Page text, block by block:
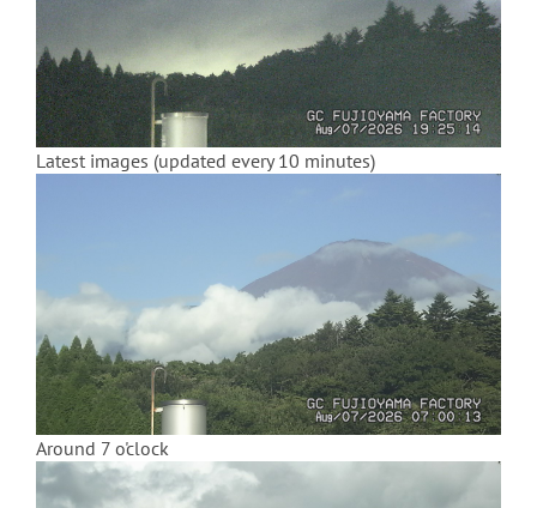
Latest images (updated every 10 minutes)
Around 7 o'clock